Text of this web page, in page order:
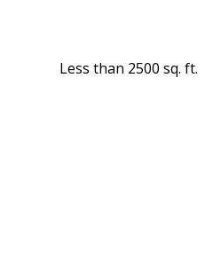
Less than 2500 sq. ft.